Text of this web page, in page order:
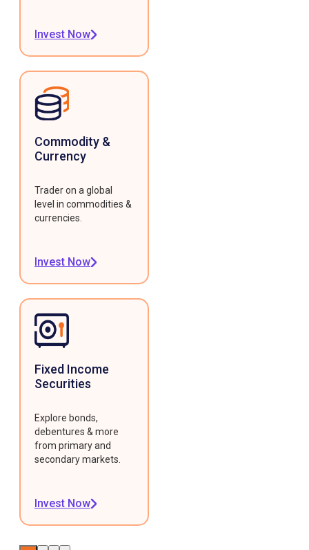
Invest Now
Commodity &
Currency
Trader on a global
level in commodities &
currencies.
Invest Now
Fixed Income
Securities
Explore bonds,
debentures & more
from primary and
secondary markets.
Invest Now